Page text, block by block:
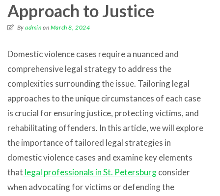
Approach to Justice
Byadmin on March 8, 2024
Domestic violence cases require a nuanced and
comprehensive legal strategy to address the
complexities surrounding the issue. Tailoring legal
approaches to the unique circumstances of each case
is crucial for ensuring justice, protecting victims, and
rehabilitating offenders. In this article, we will explore
the importance of tailored legal strategies in
domestic violence cases and examine key elements
that legal professionals in St. Petersburgconsider
when advocating for victims or defending the